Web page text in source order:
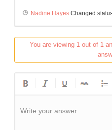
Nadine Hayes Changed
You are viewing 1 out of 1
Write your answer.